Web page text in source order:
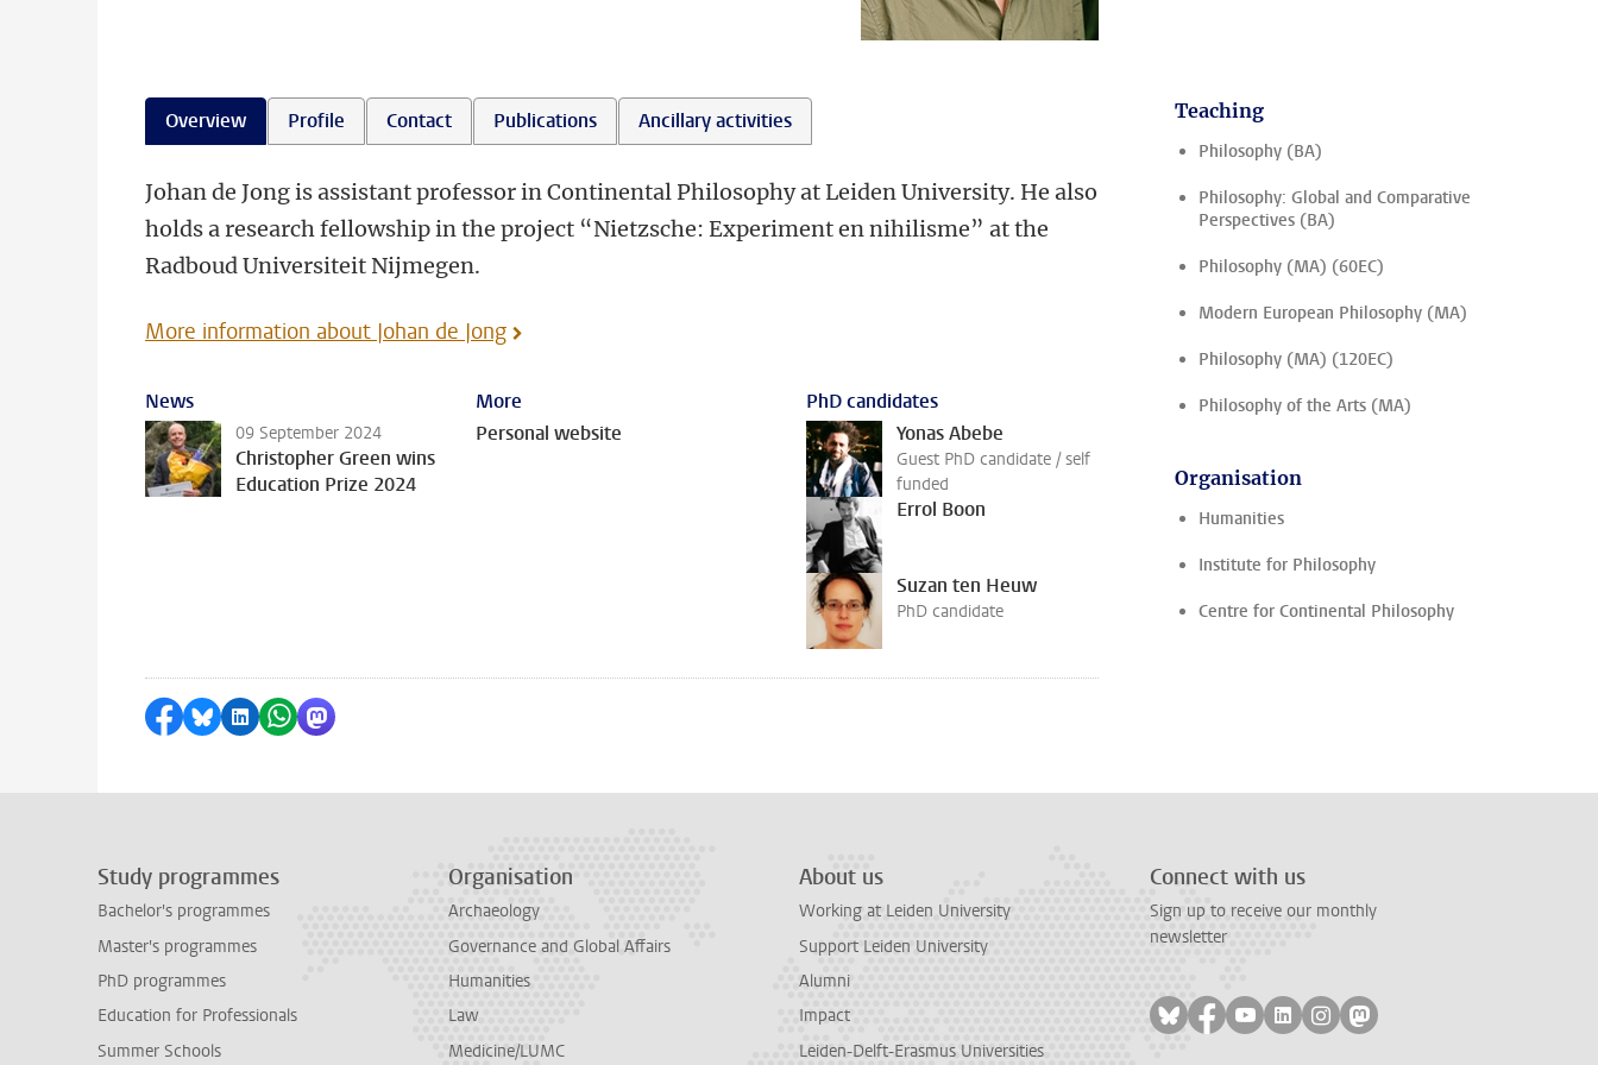
Overview Profile Contact Publications Ancillary activities
Johan de Jong is assistant professor in Continental Philosophy at Leiden University. He also
holds a research fellowship in the project “Nietzsche: Experiment en nihilisme” at the
Radboud Universiteit Nijmegen.
More information about Johan de Jong
News
09 September 2024
Christopher Green wins
Education Prize 2024
More
Personal website
PhD candidates
Yonas Abebe
Guest PhD candidate / self
funded
Errol Boon
Suzan ten Heuw
PhD candidate
Share on Facebook
Share by Bluesky
Share on LinkedIn
Share by WhatsApp
Share by Mastodon
Teaching
Philosophy (BA)
Philosophy: Global and Comparative
Perspectives (BA)
Philosophy (MA) (60EC)
Modern European Philosophy (MA)
Philosophy (MA) (120EC)
Philosophy of the Arts (MA)
Organisation
Humanities
Institute for Philosophy
Centre for Continental Philosophy
Study programmes
Bachelor's programmes
Master's programmes
PhD programmes
Education for Professionals
Summer Schools
Organisation
Archaeology
Governance and Global Affairs
Humanities
Law
Medicine/LUMC
About us
Working at Leiden University
Support Leiden University
Alumni
Impact
Leiden-Delft-Erasmus Universities
Connect with us
Sign up to receive our monthly
newsletter
Follow on bluesky
Follow on facebook
Follow on youtube
Follow on linkedin
Follow on instagram
Follow on mastodon